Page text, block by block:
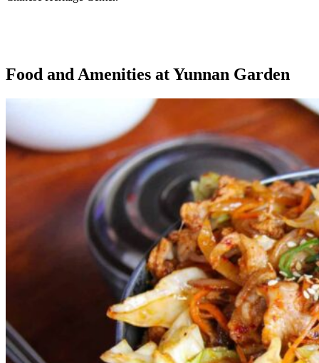
Food and Amenities at Yunnan Garden